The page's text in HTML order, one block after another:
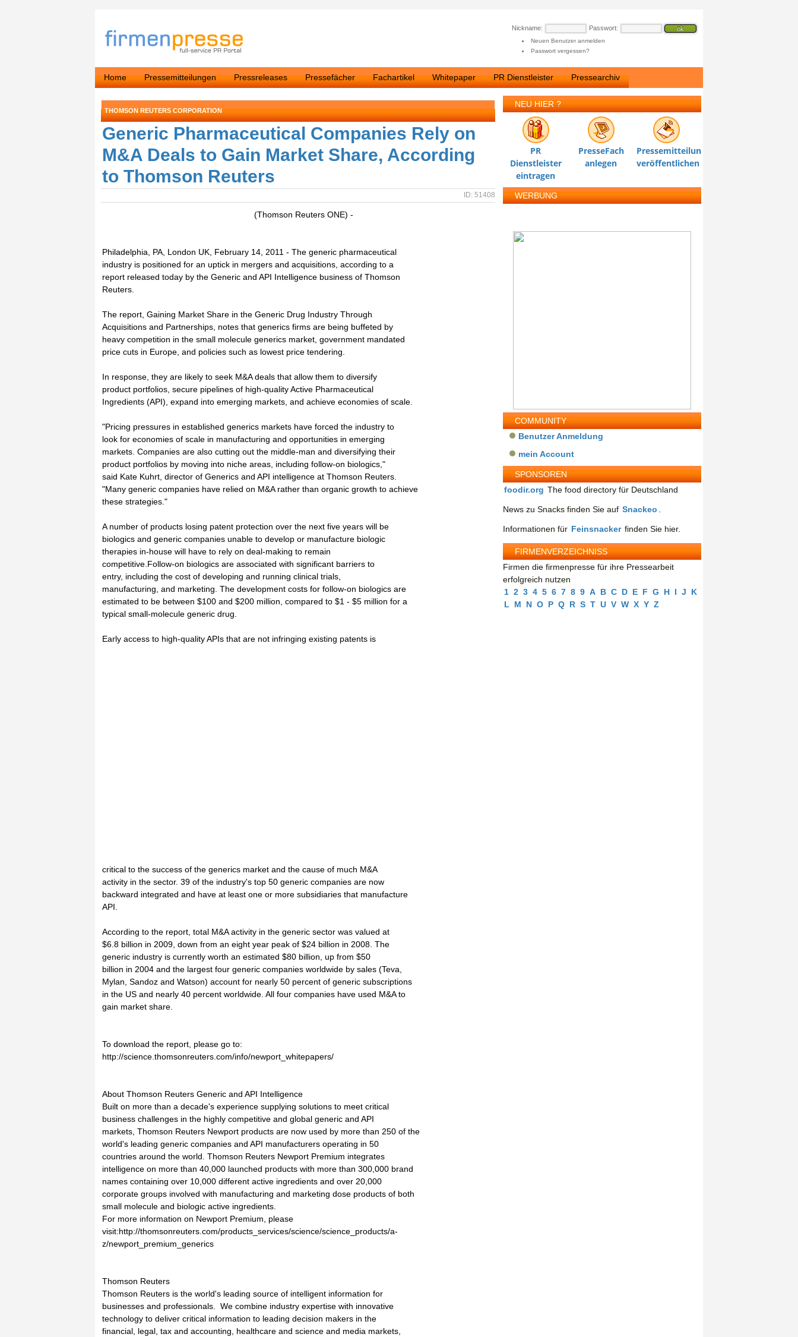
Nickname: Passwort:
Neuen Benutzer anmelden
Passwort vergessen?
Home Pressemitteilungen Pressreleases Pressefächer Fachartikel Whitepaper PR Dienstleister Pressearchiv
THOMSON REUTERS CORPORATION
Generic Pharmaceutical Companies Rely on
M&A Deals to Gain Market Share, According
to Thomson Reuters
ID: 51408
(Thomson Reuters ONE) -
Philadelphia, PA, London UK, February 14, 2011 - The generic pharmaceutical
industry is positioned for an uptick in mergers and acquisitions, according to a
report released today by the Generic and API Intelligence business of Thomson
Reuters.
The report, Gaining Market Share in the Generic Drug Industry Through
Acquisitions and Partnerships, notes that generics firms are being buffeted by
heavy competition in the small molecule generics market, government mandated
price cuts in Europe, and policies such as lowest price tendering.
In response, they are likely to seek M&A deals that allow them to diversify
product portfolios, secure pipelines of high-quality Active Pharmaceutical
Ingredients (API), expand into emerging markets, and achieve economies of scale.
"Pricing pressures in established generics markets have forced the industry to
look for economies of scale in manufacturing and opportunities in emerging
markets. Companies are also cutting out the middle-man and diversifying their
product portfolios by moving into niche areas, including follow-on biologics,"
said Kate Kuhrt, director of Generics and API intelligence at Thomson Reuters.
"Many generic companies have relied on M&A rather than organic growth to achieve
these strategies."
A number of products losing patent protection over the next five years will be
biologics and generic companies unable to develop or manufacture biologic
therapies in-house will have to rely on deal-making to remain
competitive.Follow-on biologics are associated with significant barriers to
entry, including the cost of developing and running clinical trials,
manufacturing, and marketing. The development costs for follow-on biologics are
estimated to be between $100 and $200 million, compared to $1 - $5 million for a
typical small-molecule generic drug.
Early access to high-quality APIs that are not infringing existing patents is
critical to the success of the generics market and the cause of much M&A
activity in the sector. 39 of the industry's top 50 generic companies are now
backward integrated and have at least one or more subsidiaries that manufacture
API.
According to the report, total M&A activity in the generic sector was valued at
$6.8 billion in 2009, down from an eight year peak of $24 billion in 2008. The
generic industry is currently worth an estimated $80 billion, up from $50
billion in 2004 and the largest four generic companies worldwide by sales (Teva,
Mylan, Sandoz and Watson) account for nearly 50 percent of generic subscriptions
in the US and nearly 40 percent worldwide. All four companies have used M&A to
gain market share.
To download the report, please go to:
http://science.thomsonreuters.com/info/newport_whitepapers/
About Thomson Reuters Generic and API Intelligence
Built on more than a decade's experience supplying solutions to meet critical
business challenges in the highly competitive and global generic and API
markets, Thomson Reuters Newport products are now used by more than 250 of the
world's leading generic companies and API manufacturers operating in 50
countries around the world. Thomson Reuters Newport Premium integrates
intelligence on more than 40,000 launched products with more than 300,000 brand
names containing over 10,000 different active ingredients and over 20,000
corporate groups involved with manufacturing and marketing dose products of both
small molecule and biologic active ingredients.
For more information on Newport Premium, please
visit:http://thomsonreuters.com/products_services/science/science_products/a-
z/newport_premium_generics
Thomson Reuters
Thomson Reuters is the world's leading source of intelligent information for
businesses and professionals. We combine industry expertise with innovative
technology to deliver critical information to leading decision makers in the
financial, legal, tax and accounting, healthcare and science and media markets,
NEU HIER ?
PR
Dienstleister
eintragen
PresseFach
anlegen
Pressemitteilung
veröffentlichen
WERBUNG
COMMUNITY
Benutzer Anmeldung
mein Account
SPONSOREN
foodir.org The food directory für Deutschland
News zu Snacks finden Sie auf Snackeo
Informationen für Feinsnacker finden Sie hier.
FIRMENVERZEICHNISS
Firmen die firmenpresse für ihre Pressearbeit
erfolgreich nutzen
1 2 3 4 5 6 7 8 9 A B C D E F G H I J
K
L
M N O P Q R S T U V W X Y Z